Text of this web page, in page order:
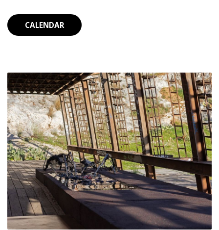
CALENDAR